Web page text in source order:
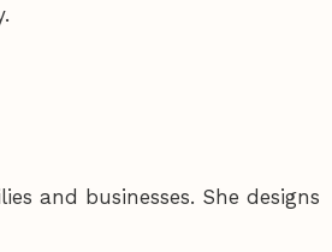
and businesses. She designs